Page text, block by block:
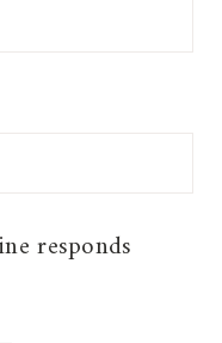
responds